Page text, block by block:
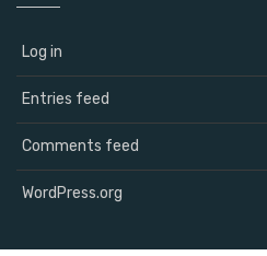
Log in
Entries feed
Comments feed
WordPress.org